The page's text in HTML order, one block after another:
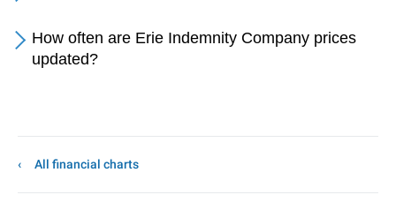
How often are Erie Indemnity Company prices
updated?
All financial charts